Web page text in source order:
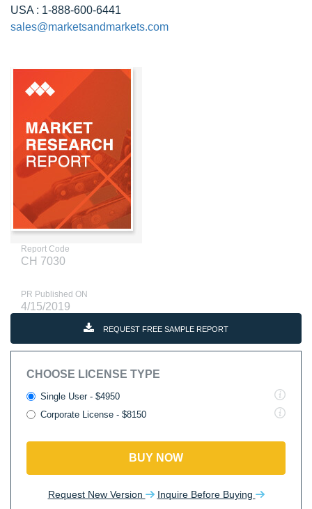
USA : 1-888-600-6441
sales@marketsandmarkets.com
Report Code
CH 7030
PR Published ON
4/15/2019
REQUEST FREE SAMPLE REPORT
CHOOSE LICENSE TYPE
Single User - $4950
Corporate License - $8150
BUY NOW
Request New Version Inquire Before Buying